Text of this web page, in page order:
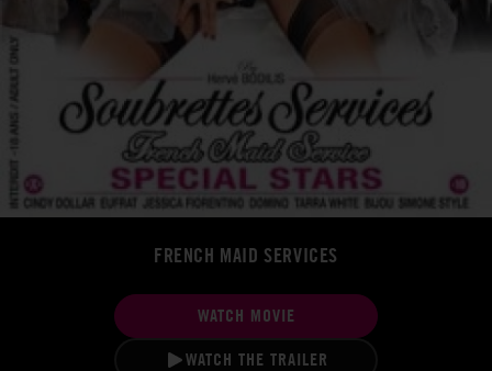
FRENCH MAID SERVICES
WATCH MOVIE
WATCH THE TRAILER